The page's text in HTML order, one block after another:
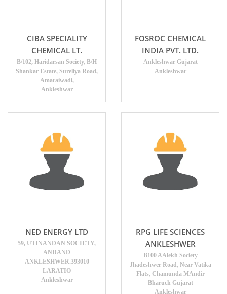
CIBA SPECIALITY
CHEMICAL LT.
B/102, Haridarsan Society, B/H
Shankar Estate, Sureliya Road,
Amaraiwadi,
Ankleshwar
FOSROC CHEMICAL
INDIA PVT. LTD.
Ankleshwar Gujarat
Ankleshwar
NED ENERGY LTD
59, UTINANDAN SOCIETY,
ANDAND
ANKLESHWER.393010
LARATIO
Ankleshwar
RPG LIFE SCIENCES
ANKLESHWER
B100 AAlekh Society
Jhadeshwer Road, Near Vatika
Flats, Chamunda MAndir
Bharuch Gujarat
Ankleshwar